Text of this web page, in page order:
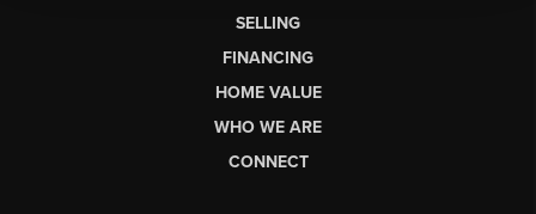
SELLING
FINANCING
HOME VALUE
WHO WE ARE
CONNECT